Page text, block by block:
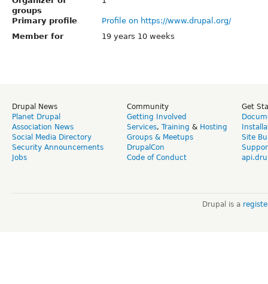
groups
Primary profile
Profile on https://www.drupal.org/
Member for
19 years 10 weeks
Drupal News
Planet Drupal
Association News
Social Media Directory
Security Announcements
Jobs
Community
Getting Involved
Services, Training & Hosting
Groups & Meetups
DrupalCon
Code of Conduct
Get
Site
Drupal is a